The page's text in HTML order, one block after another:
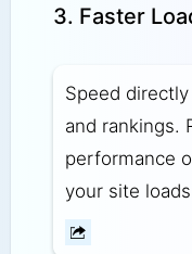
3. Faster
Speed
and rankings.
performance
your site